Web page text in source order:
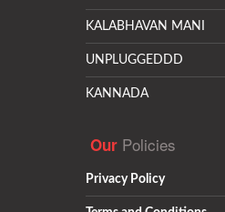
KALABHAVAN MANI
UNPLUGGEDDD
KANNADA
Our Policies
Privacy Policy